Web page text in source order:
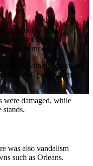
shootout in Budapest,
the Eiffel Tower to
afternoon.
unrest, with police saying
than 400 people were
were damaged, while
stands.
was also vandalism
such as Orleans.